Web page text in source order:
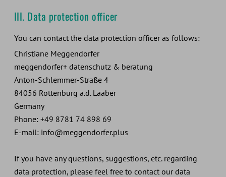
III. Data protection officer
You can contact the data protection officer as follows:
Christiane Meggendorfer
meggendorfer+ datenschutz & beratung
Anton-Schlemmer-Straße 4
84056 Rottenburg a.d. Laaber
Germany
Phone: +49 8781 74 898 69
E-mail: info@meggendorfer.plus
If you have any questions, suggestions, etc. regarding
data protection, please feel free to contact our data